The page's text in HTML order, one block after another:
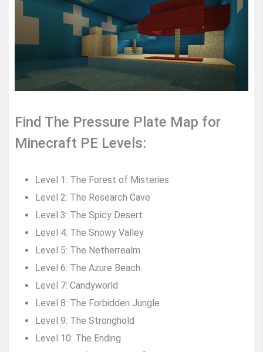
Find The Pressure Plate Map for
Minecraft PE Levels:
Level 1: The Forest of Misteries
Level 2: The Research Cave
Level 3: The Spicy Desert
Level 4: The Snowy Valley
Level 5: The Netherrealm
Level 6: The Azure Beach
Level 7: Candyworld
Level 8: The Forbidden Jungle
Level 9: The Stronghold
Level 10: The Ending